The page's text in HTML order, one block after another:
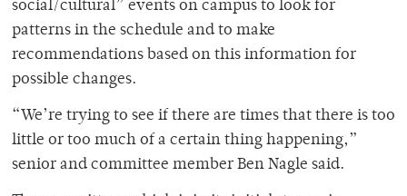
social/cultural” events on campus to look for
patterns in the schedule and to make
recommendations based on this information for
possible changes.
“We’re trying to see if there are times that there is too
little or too much of a certain thing happening,”
senior and committee member Ben Nagle said.